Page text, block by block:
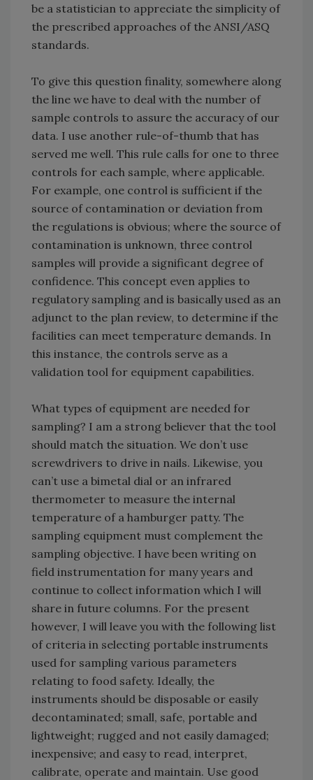
be a statistician to appreciate the simplicity of
the prescribed approaches of the ANSI/ASQ
standards.
To give this question finality, somewhere along
the line we have to deal with the number of
sample controls to assure the accuracy of our
data. I use another rule-of-thumb that has
served me well. This rule calls for one to three
controls for each sample, where applicable.
For example, one control is sufficient if the
source of contamination or deviation from
the regulations is obvious; where the source of
contamination is unknown, three control
samples will provide a significant degree of
confidence. This concept even applies to
regulatory sampling and is basically used as an
adjunct to the plan review, to determine if the
facilities can meet temperature demands. In
this instance, the controls serve as a
validation tool for equipment capabilities.
What types of equipment are needed for
sampling? I am a strong believer that the tool
should match the situation. We don’t use
screwdrivers to drive in nails. Likewise, you
can’t use a bimetal dial or an infrared
thermometer to measure the internal
temperature of a hamburger patty. The
sampling equipment must complement the
sampling objective. I have been writing on
field instrumentation for many years and
continue to collect information which I will
share in future columns. For the present
however, I will leave you with the following list
of criteria in selecting portable instruments
used for sampling various parameters
relating to food safety. Ideally, the
instruments should be disposable or easily
decontaminated; small, safe, portable and
lightweight; rugged and not easily damaged;
inexpensive; and easy to read, interpret,
calibrate, operate and maintain. Use good